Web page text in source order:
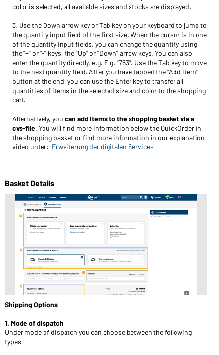
color is selected, all available sizes and stocks are displayed.
3. Use the Down arrow key or Tab key on your keyboard to jump to
the quantity input field of the first size. When the cursor is in one
of the quantity input fields, you can change the quantity using
the "+" or "-" keys, the "Up" or "Down" arrow keys. You can also
enter the quantity directly, e.g. E.g. "753". Use the Tab key to move
to the next quantity field. After you have tabbed the "Add item"
button at the end, you can use the Enter key to transfer all
quantities of items in the selected size and color to the shopping
cart.
Alternatively, you can add items to the shopping basket via a
cvs-file. You will find more information below the QuickOrder in
the shopping basket or find more information in our explanation
video unter: Erweiterung der digitalen Services
Basket Details
Shipping Options
1. Mode of dispatch
Under mode of dispatch you can choose between the following
types: